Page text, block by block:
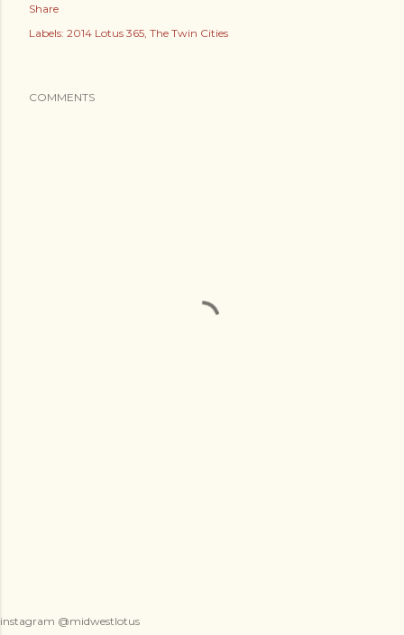
Share
Labels: 2014 Lotus 365 The Twin Cities
COMMENTS
instagram @midwestlotus